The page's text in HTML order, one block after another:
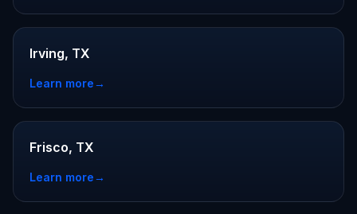
Irving, TX
Learn more→
Frisco, TX
Learn more→